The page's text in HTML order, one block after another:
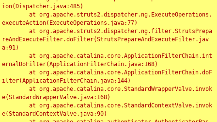
ion(Dispatcher.java:485)
executeAction(ExecuteOperations.java:77)
reAndExecuteFilter.doFilter(StrutsPrepareAndExecuteFilter.jav
a:91)
ernalDoFilter(ApplicationFilterChain.java:168)
ilter(ApplicationFilterChain.java:144)
e(StandardWrapperValve.java:168)
e(StandardContextValve.java:90)